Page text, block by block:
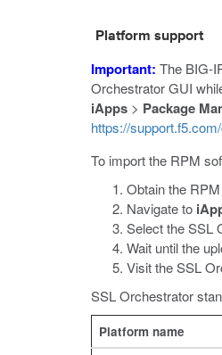
Platform support
Important: The BIG-
Orchestrator GUI
iApps > Package
https://
To import the RPM
Obtain the
Navigate to
Select the SSL
Wait until the
Visit the SSL
SSL Orchestrator
Platform name